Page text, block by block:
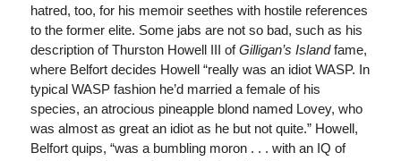
hatred, too, for his memoir seethes with hostile references
to the former elite. Some jabs are not so bad, such as his
description of Thurston Howell III ofGilligan’s Islandfame,
where Belfort decides Howell “really was an idiot WASP. In
typical WASP fashion he’d married a female of his
species, an atrocious pineapple blond named Lovey, who
was almost as great an idiot as he but not quite.” Howell,
Belfort quips, “was a bumbling moron . . . with an IQ of